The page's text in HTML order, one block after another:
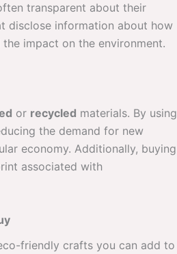
transparent about their
disclose information about how
impact on the environment.
or recycled materials. By using
the demand for new
economy. Additionally, buying
associated with
friendly crafts you can add to